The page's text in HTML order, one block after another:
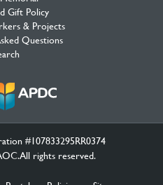
Gift Policy
& Projects
Questions
#107833295RR0374
rights reserved.